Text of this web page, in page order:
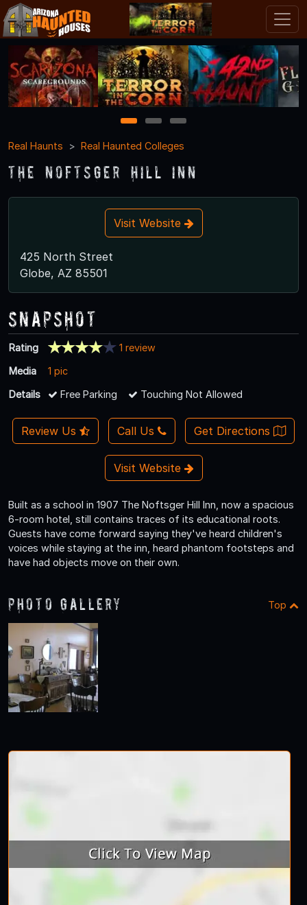
1 2
3
Real Haunts
Real Haunted Colleges
The Noftsger Hill Inn
Visit Website
425 North Street
Globe, AZ 85501
Snapshot
Rating
1 review
Media
1 pic
Details
Free Parking Touching Not Allowed
Review Us Call Us Get Directions
Visit Website
Built as a school in 1907 The Noftsger Hill Inn, now a spacious
6-room hotel, still contains traces of its educational roots.
Guests have come forward saying they've heard children's
voices while staying at the inn, heard phantom footsteps and
have had objects move on their own.
Photo Gallery Top